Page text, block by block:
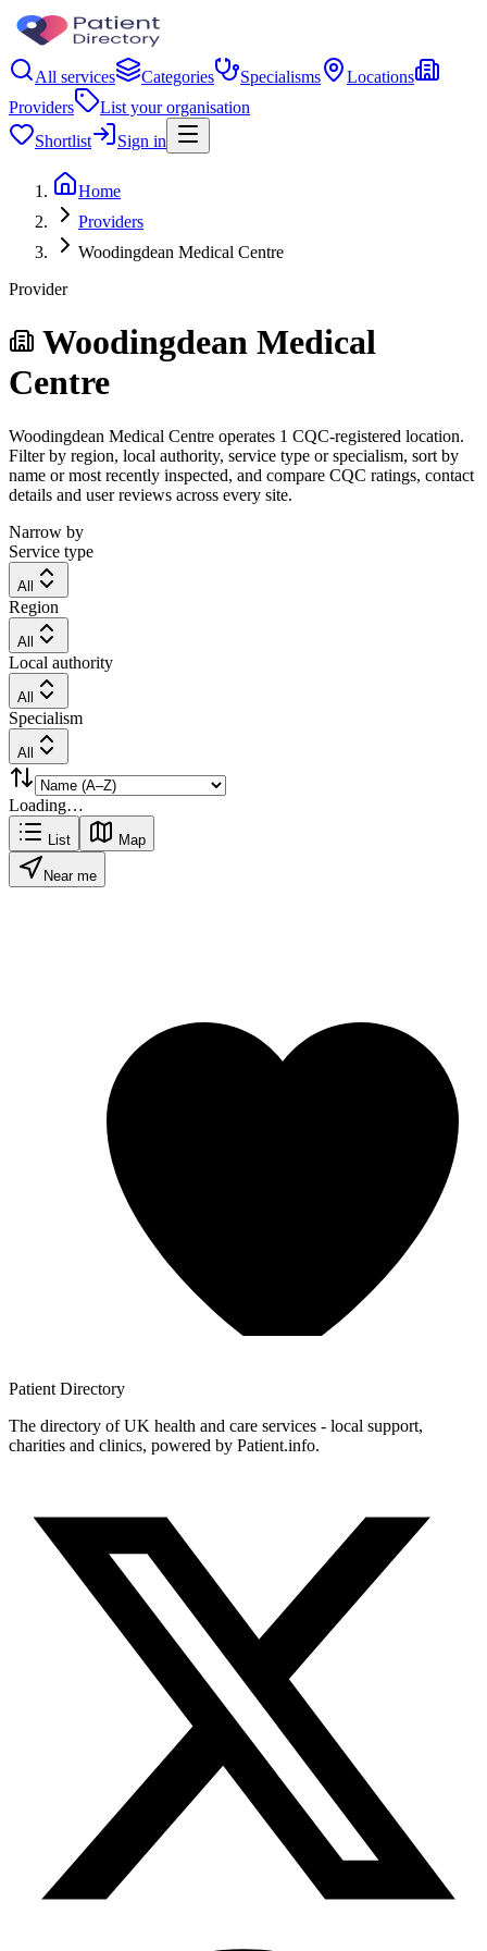
All services Categories Specialisms
Locations
Providers
List your organisation
Shortlist
Sign in
Home
Providers
Woodingdean Medical Centre
Provider
Woodingdean Medical
Centre
Woodingdean Medical Centre operates 1 CQC-registered location.
Filter by region, local authority, service type or specialism, sort by
name or most recently inspected, and compare CQC ratings, contact
details and user reviews across every site.
Narrow by
Service type
All
Region
All
Local authority
All
Specialism
All
Loading…
List Map
Near me
Patient Directory
The directory of UK health and care services - local support,
charities and clinics, powered by Patient.info.